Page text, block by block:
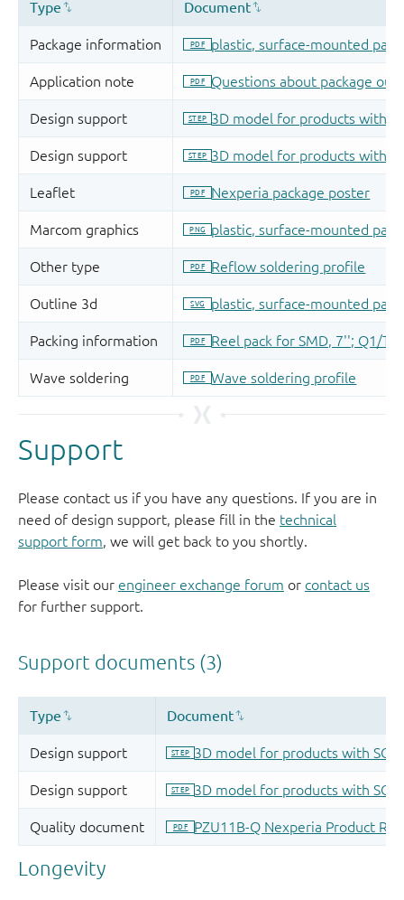
Support
Please contact us if you have any questions. If you are in
need of design support, please fill in the technical
support form, we will get back to you shortly.
Please visit our engineer exchange forum or contact us
for further support.
Longevity